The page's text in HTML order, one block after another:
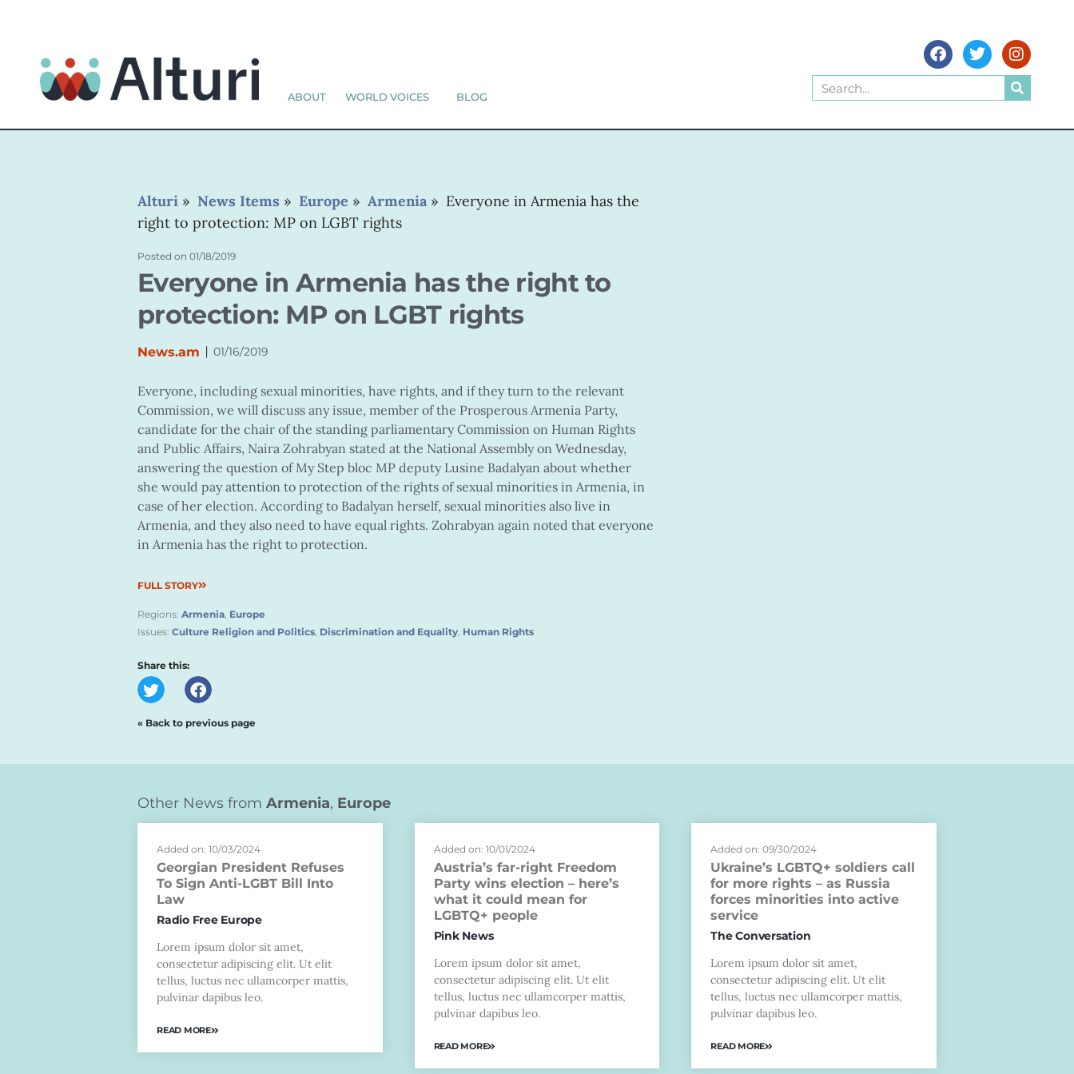
ABOUT WORLD VOICES BLOG
Alturi » News Items » Europe » Armenia » Everyone in Armenia has the
right to protection: MP on LGBT rights
Posted on 01/18/2019
Everyone in Armenia has the right to
protection: MP on LGBT rights
News.am | 01/16/2019
Everyone, including sexual minorities, have rights, and if they turn to the relevant
Commission, we will discuss any issue, member of the Prosperous Armenia Party,
candidate for the chair of the standing parliamentary Commission on Human Rights
and Public Affairs, Naira Zohrabyan stated at the National Assembly on Wednesday,
answering the question of My Step bloc MP deputy Lusine Badalyan about whether
she would pay attention to protection of the rights of sexual minorities in Armenia, in
case of her election. According to Badalyan herself, sexual minorities also live in
Armenia, and they also need to have equal rights. Zohrabyan again noted that everyone
in Armenia has the right to protection.
FULL STORY
Regions: Armenia, Europe
Issues: Culture Religion and Politics, Discrimination and Equality, Human Rights
Share this:
« Back to previous page
Other News from Armenia, Europe
Added on: 10/03/2024
Georgian President Refuses
To Sign Anti-LGBT Bill Into
Law
Radio Free Europe
Lorem ipsum dolor sit amet,
consectetur adipiscing elit. Ut elit
tellus, luctus nec ullamcorper mattis,
pulvinar dapibus leo.
READ MORE
Added on: 10/01/2024
Austria’s far-right Freedom
Party wins election – here’s
what it could mean for
LGBTQ+ people
Pink News
Lorem ipsum dolor sit amet,
consectetur adipiscing elit. Ut elit
tellus, luctus nec ullamcorper mattis,
pulvinar dapibus leo.
READ MORE
Added on: 09/30/2024
Ukraine’s LGBTQ+ soldiers call
for more rights – as Russia
forces minorities into active
service
The Conversation
Lorem ipsum dolor sit amet,
consectetur adipiscing elit. Ut elit
tellus, luctus nec ullamcorper mattis,
pulvinar dapibus leo.
READ MORE